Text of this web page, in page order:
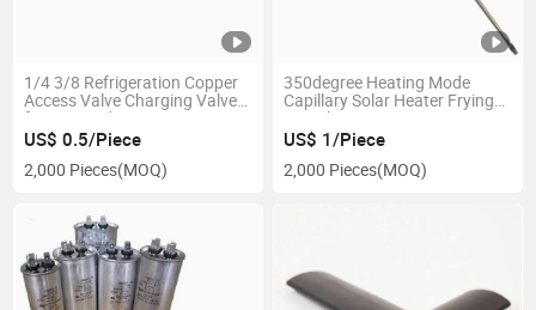
1/4 3/8 Refrigeration Copper
Access Valve Charging Valve
for Air Conditioning Parts
Refrigeration Parts
US$ 0.5/Piece
2,000 Pieces(MOQ)
350degree Heating Mode
Capillary Solar Heater Frying
Pan Thermostat
US$ 1/Piece
2,000 Pieces(MOQ)